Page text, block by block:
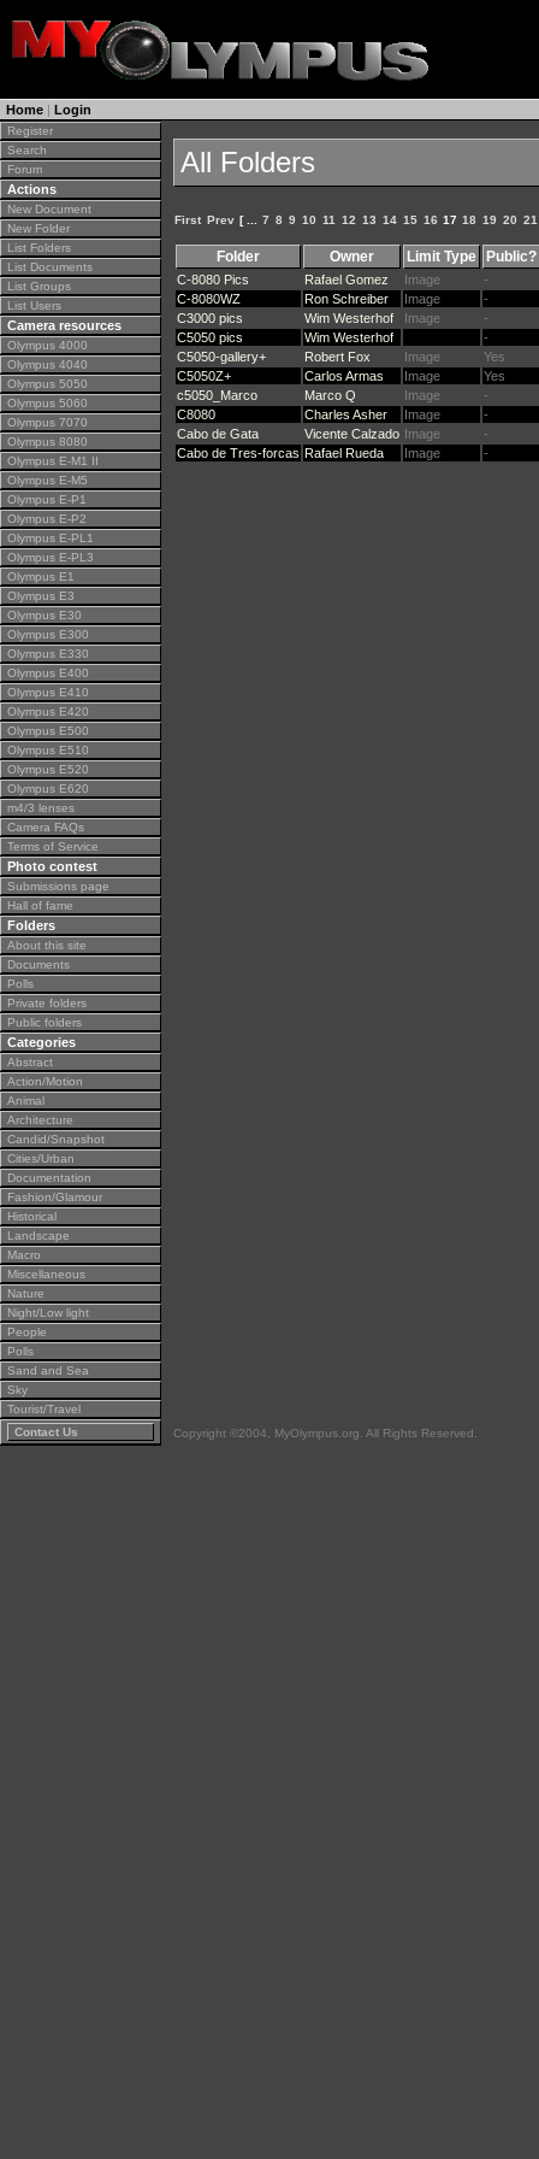
Home | Login
Register
Search
Forum
Actions
New Document
New Folder
List Folders
List Documents
List Groups
List Users
Camera resources
Olympus 4000
Olympus 4040
Olympus 5050
Olympus 5060
Olympus 7070
Olympus 8080
Olympus E-M1 II
Olympus E-M5
Olympus E-P1
Olympus E-P2
Olympus E-PL1
Olympus E-PL3
Olympus E1
Olympus E3
Olympus E30
Olympus E300
Olympus E330
Olympus E400
Olympus E410
Olympus E420
Olympus E500
Olympus E510
Olympus E520
Olympus E620
m4/3 lenses
Camera FAQs
Terms of Service
Photo contest
Submissions page
Hall of fame
Folders
About this site
Documents
Polls
Private folders
Public folders
Categories
Abstract
Action/Motion
Animal
Architecture
Candid/Snapshot
Cities/Urban
Documentation
Fashion/Glamour
Historical
Landscape
Macro
Miscellaneous
Nature
Night/Low light
People
Polls
Sand and Sea
Sky
Tourist/Travel
Contact Us
All Folders
First Prev [ ... 7 8 9 10 11 12 13 14 15 16 17 18 19 20 21
Folder Owner Limit Type Public?
C-8080 Pics Rafael Gomez Image
-
C-8080WZ
Ron Schreiber Image
-
C3000 pics
Wim Westerhof Image
-
C5050 pics
Wim Westerhof
-
C5050-gallery+
Robert Fox Image
Yes
C5050Z+
Carlos Armas Image
Yes
c5050_Marco
Marco Q Image
-
C8080
Charles Asher Image
-
Cabo de Gata
Vicente Calzado Image
-
Cabo de Tres-forcas Rafael Rueda Image -
Copyright ©2004, MyOlympus.org. All Rights Reserved.